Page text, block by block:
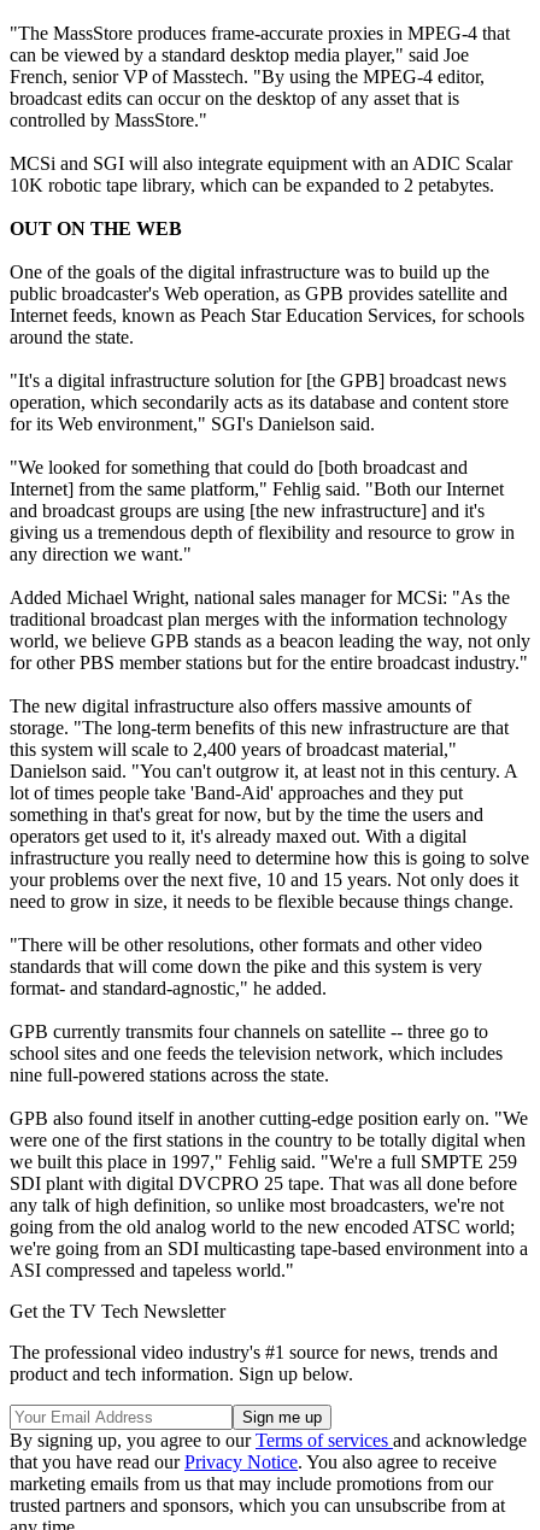
"The MassStore produces frame-accurate proxies in MPEG-4 that
can be viewed by a standard desktop media player," said Joe
French, senior VP of Masstech. "By using the MPEG-4 editor,
broadcast edits can occur on the desktop of any asset that is
controlled by MassStore."
MCSi and SGI will also integrate equipment with an ADIC Scalar
10K robotic tape library, which can be expanded to 2 petabytes.
OUT ON THE WEB
One of the goals of the digital infrastructure was to build up the
public broadcaster's Web operation, as GPB provides satellite and
Internet feeds, known as Peach Star Education Services, for schools
around the state.
"It's a digital infrastructure solution for [the GPB] broadcast news
operation, which secondarily acts as its database and content store
for its Web environment," SGI's Danielson said.
"We looked for something that could do [both broadcast and
Internet] from the same platform," Fehlig said. "Both our Internet
and broadcast groups are using [the new infrastructure] and it's
giving us a tremendous depth of flexibility and resource to grow in
any direction we want."
Added Michael Wright, national sales manager for MCSi: "As the
traditional broadcast plan merges with the information technology
world, we believe GPB stands as a beacon leading the way, not only
for other PBS member stations but for the entire broadcast industry."
The new digital infrastructure also offers massive amounts of
storage. "The long-term benefits of this new infrastructure are that
this system will scale to 2,400 years of broadcast material,"
Danielson said. "You can't outgrow it, at least not in this century. A
lot of times people take 'Band-Aid' approaches and they put
something in that's great for now, but by the time the users and
operators get used to it, it's already maxed out. With a digital
infrastructure you really need to determine how this is going to solve
your problems over the next five, 10 and 15 years. Not only does it
need to grow in size, it needs to be flexible because things change.
"There will be other resolutions, other formats and other video
standards that will come down the pike and this system is very
format- and standard-agnostic," he added.
GPB currently transmits four channels on satellite -- three go to
school sites and one feeds the television network, which includes
nine full-powered stations across the state.
GPB also found itself in another cutting-edge position early on. "We
were one of the first stations in the country to be totally digital when
we built this place in 1997," Fehlig said. "We're a full SMPTE 259
SDI plant with digital DVCPRO 25 tape. That was all done before
any talk of high definition, so unlike most broadcasters, we're not
going from the old analog world to the new encoded ATSC world;
we're going from an SDI multicasting tape-based environment into a
ASI compressed and tapeless world."
Get the TV Tech Newsletter
The professional video industry's #1 source for news, trends and
product and tech information. Sign up below.
By signing up, you agree to ourTerms of services and acknowledge
that you have read ourPrivacy Notice. You also agree to receive
marketing emails from us that may include promotions from our
trusted partners and sponsors, which you can unsubscribe from at